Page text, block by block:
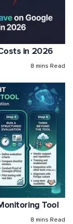
in 2026
8 mins Read
Tool
8 mins Read